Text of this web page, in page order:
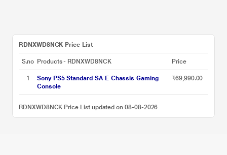
RDNXWD8NCK Price List
S.no Products - RDNXWD8NCK Price
1
Sony PS5 Standard SA E Chassis Gaming
Console
₹69,990.00
RDNXWD8NCK Price List updated on 08-08-2026